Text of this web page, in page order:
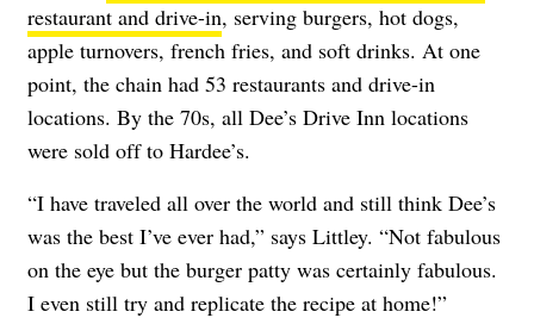
restaurant and drive-in, serving burgers, hot dogs,
apple turnovers, french fries, and soft drinks. At one
point, the chain had 53 restaurants and drive-in
locations. By the 70s, all Dee’s Drive Inn locations
were sold off to Hardee’s.
“I have traveled all over the world and still think Dee’s
was the best I’ve ever had,” says Littley. “Not fabulous
on the eye but the burger patty was certainly fabulous.
I even still try and replicate the recipe at home!”